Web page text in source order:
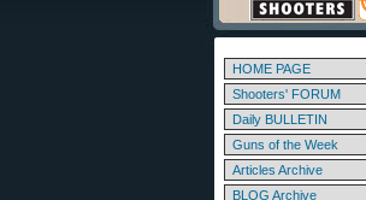
HOME PAGE
Shooters' FORUM
Daily BULLETIN
Guns of the Week
Articles Archive
BLOG Archive